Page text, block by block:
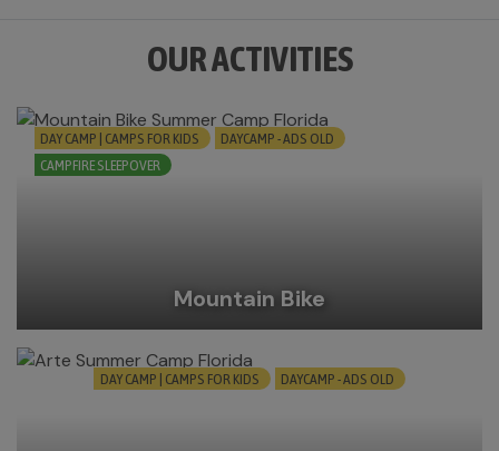
OUR ACTIVITIES
DAY CAMP | CAMPS FOR KIDS
DAYCAMP - ADS OLD
CAMPFIRE SLEEPOVER
Mountain Bike
DAY CAMP | CAMPS FOR KIDS DAYCAMP - ADS OLD